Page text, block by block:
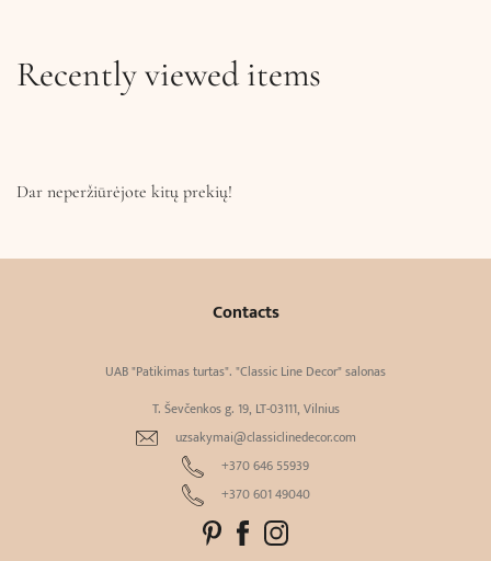
Recently viewed items
Dar neperžiūrėjote kitų prekių!
Contacts
UAB "Patikimas turtas". "Classic Line Decor" salonas
T. Ševčenkos g. 19, LT-03111, Vilnius
uzsakymai@classiclinedecor.com
+370 646 55939
+370 601 49040